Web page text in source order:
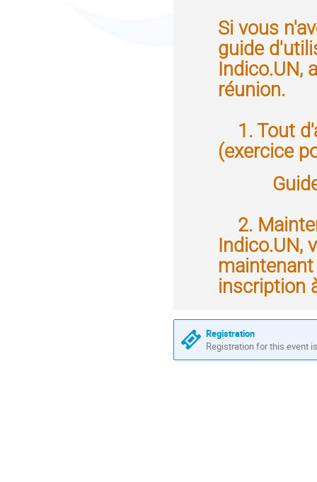
Si vous
guide
Indico.UN,
réunion.
1. Tout
(exercice
Guide
2.
Indico.UN,
inscription
Registration
Registration for this event